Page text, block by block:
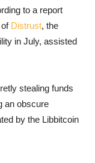
to a report
of Distrust, the
in July, assisted
stealing funds
an obscure
by the Libbitcoin